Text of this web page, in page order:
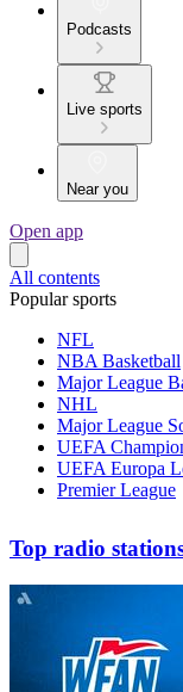
Podcasts
Live sports
Near you
Open app
All contents
Popular sports
NFL
NBA Basketball
Major League
NHL
Major League
UEFA
UEFA Europa
Premier League
Top radio